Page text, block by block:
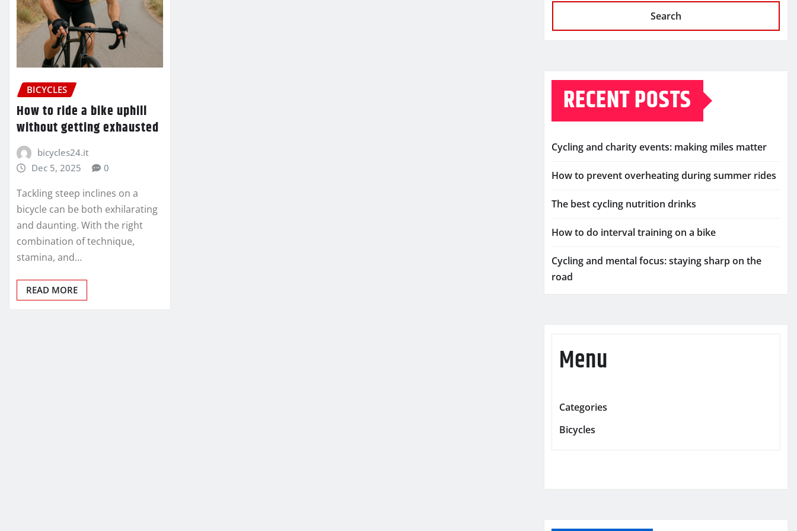
BICYCLES
How to ride a bike uphill
without getting exhausted
bicycles24.it
Dec 5, 2025
0
Tackling steep inclines on a
bicycle can be both exhilarating
and daunting. With the right
combination of technique,
stamina, and…
READ MORE
Search
RECENT POSTS
Cycling and charity events: making miles matter
How to prevent overheating during summer rides
The best cycling nutrition drinks
How to do interval training on a bike
Cycling and mental focus: staying sharp on the
road
Menu
Categories
Bicycles